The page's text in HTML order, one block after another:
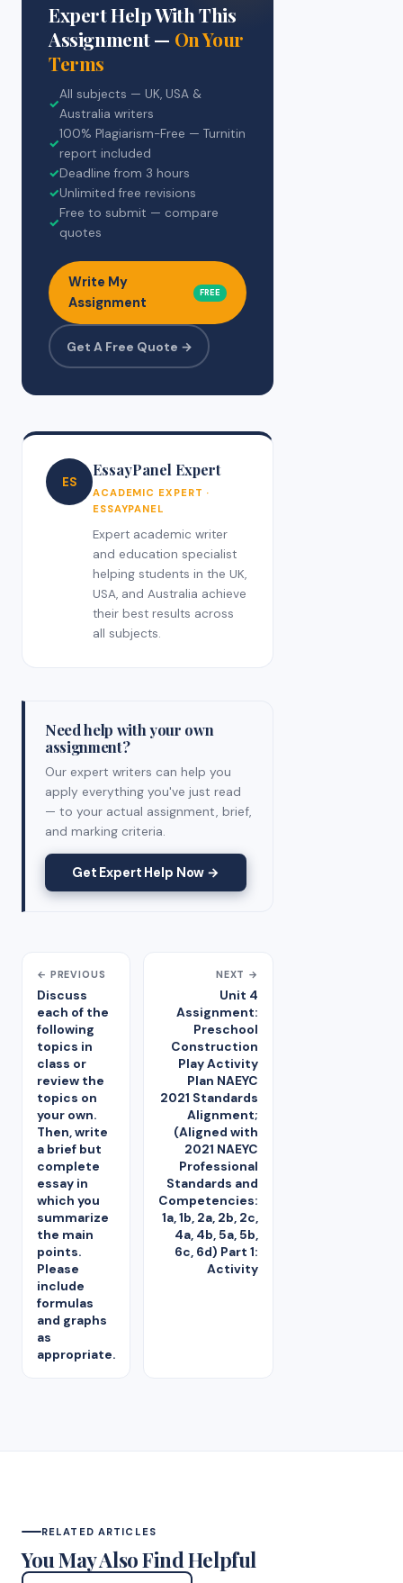
Expert Help With This
Assignment — On Your
Terms
✓
All subjects — UK, USA &
Australia writers
✓
100% Plagiarism-Free — Turnitin
report included
✓Deadline from 3 hours
✓Unlimited free revisions
✓
Free to submit — compare
quotes
Write My
Assignment
FREE
Get A Free Quote →
ES
EssayPanel Expert
ACADEMIC EXPERT ·
ESSAYPANEL
Expert academic writer
and education specialist
helping students in the UK,
USA, and Australia achieve
their best results across
all subjects.
Need help with your own
assignment?
Our expert writers can help you
apply everything you've just read
— to your actual assignment, brief,
and marking criteria.
Get Expert Help Now →
← PREVIOUS
Discuss
each of the
following
topics in
class or
review the
topics on
your own.
Then, write
a brief but
complete
essay in
which you
summarize
the main
points.
Please
include
formulas
and graphs
as
appropriate.
NEXT →
Unit 4
Assignment:
Preschool
Construction
Play Activity
Plan NAEYC
2021 Standards
Alignment;
(Aligned with
2021 NAEYC
Professional
Standards and
Competencies:
1a, 1b, 2a, 2b, 2c,
4a, 4b, 5a, 5b,
6c, 6d) Part 1:
Activity
RELATED ARTICLES
You May Also Find Helpful